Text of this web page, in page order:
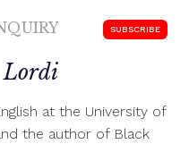
SUBSCRIBE
Lordi
at the University of
the author of Black